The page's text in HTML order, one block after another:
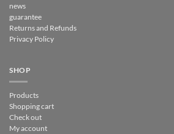
news
guarantee
Returns and Refunds
Privacy Policy
SHOP
Products
Shopping cart
Check out
My account